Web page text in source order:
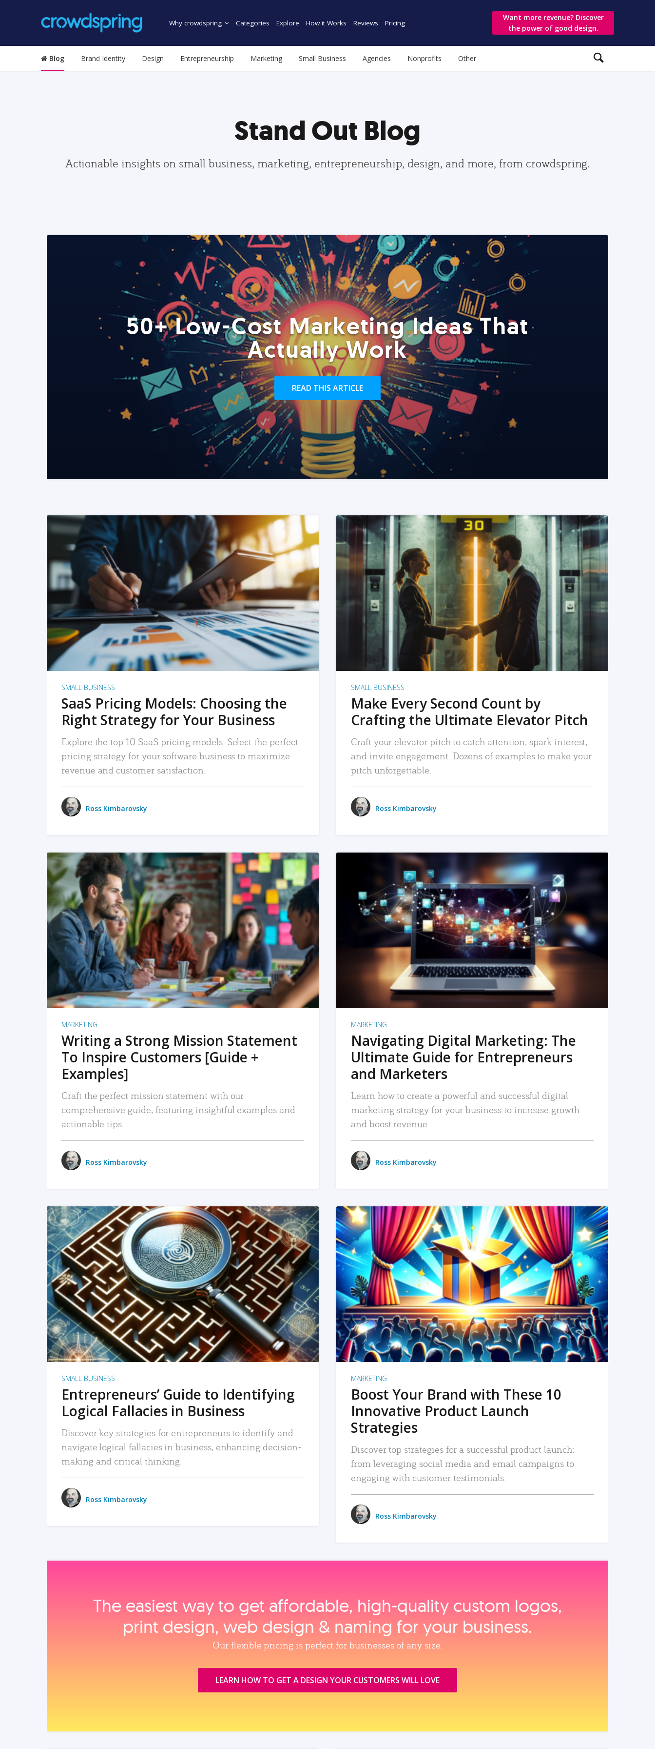
Why crowdspring Categories Explore How it Works Reviews Pricing
Want more revenue? Discover
the power of good design.
Blog Brand Identity Design Entrepreneurship Marketing Small Business Agencies Nonprofits Other
Stand Out Blog
Actionable insights on small business, marketing, entrepreneurship, design, and more, from crowdspring.
50+ Low-Cost Marketing Ideas That
Actually Work
READ THIS ARTICLE
READ MORE
SMALL BUSINESS
SaaS Pricing Models: Choosing the
Right Strategy for Your Business
Explore the top 10 SaaS pricing models. Select the perfect
pricing strategy for your software business to maximize
revenue and customer satisfaction.
Ross Kimbarovsky
READ MORE
SMALL BUSINESS
Make Every Second Count by
Crafting the Ultimate Elevator Pitch
Craft your elevator pitch to catch attention, spark interest,
and invite engagement. Dozens of examples to make your
pitch unforgettable.
Ross Kimbarovsky
READ MORE
MARKETING
Writing a Strong Mission Statement
To Inspire Customers [Guide +
Examples]
Craft the perfect mission statement with our
comprehensive guide, featuring insightful examples and
actionable tips.
Ross Kimbarovsky
READ MORE
MARKETING
Navigating Digital Marketing: The
Ultimate Guide for Entrepreneurs
and Marketers
Learn how to create a powerful and successful digital
marketing strategy for your business to increase growth
and boost revenue.
Ross Kimbarovsky
READ MORE
SMALL BUSINESS
Entrepreneurs’ Guide to Identifying
Logical Fallacies in Business
Discover key strategies for entrepreneurs to identify and
navigate logical fallacies in business, enhancing decision-
making and critical thinking.
Ross Kimbarovsky
READ MORE
MARKETING
Boost Your Brand with These 10
Innovative Product Launch
Strategies
Discover top strategies for a successful product launch:
from leveraging social media and email campaigns to
engaging with customer testimonials.
Ross Kimbarovsky
The easiest way to get affordable, high‑quality custom logos,
print design, web design & naming for your business.
Our flexible pricing is perfect for businesses of any size.
LEARN HOW TO GET A DESIGN YOUR CUSTOMERS WILL LOVE